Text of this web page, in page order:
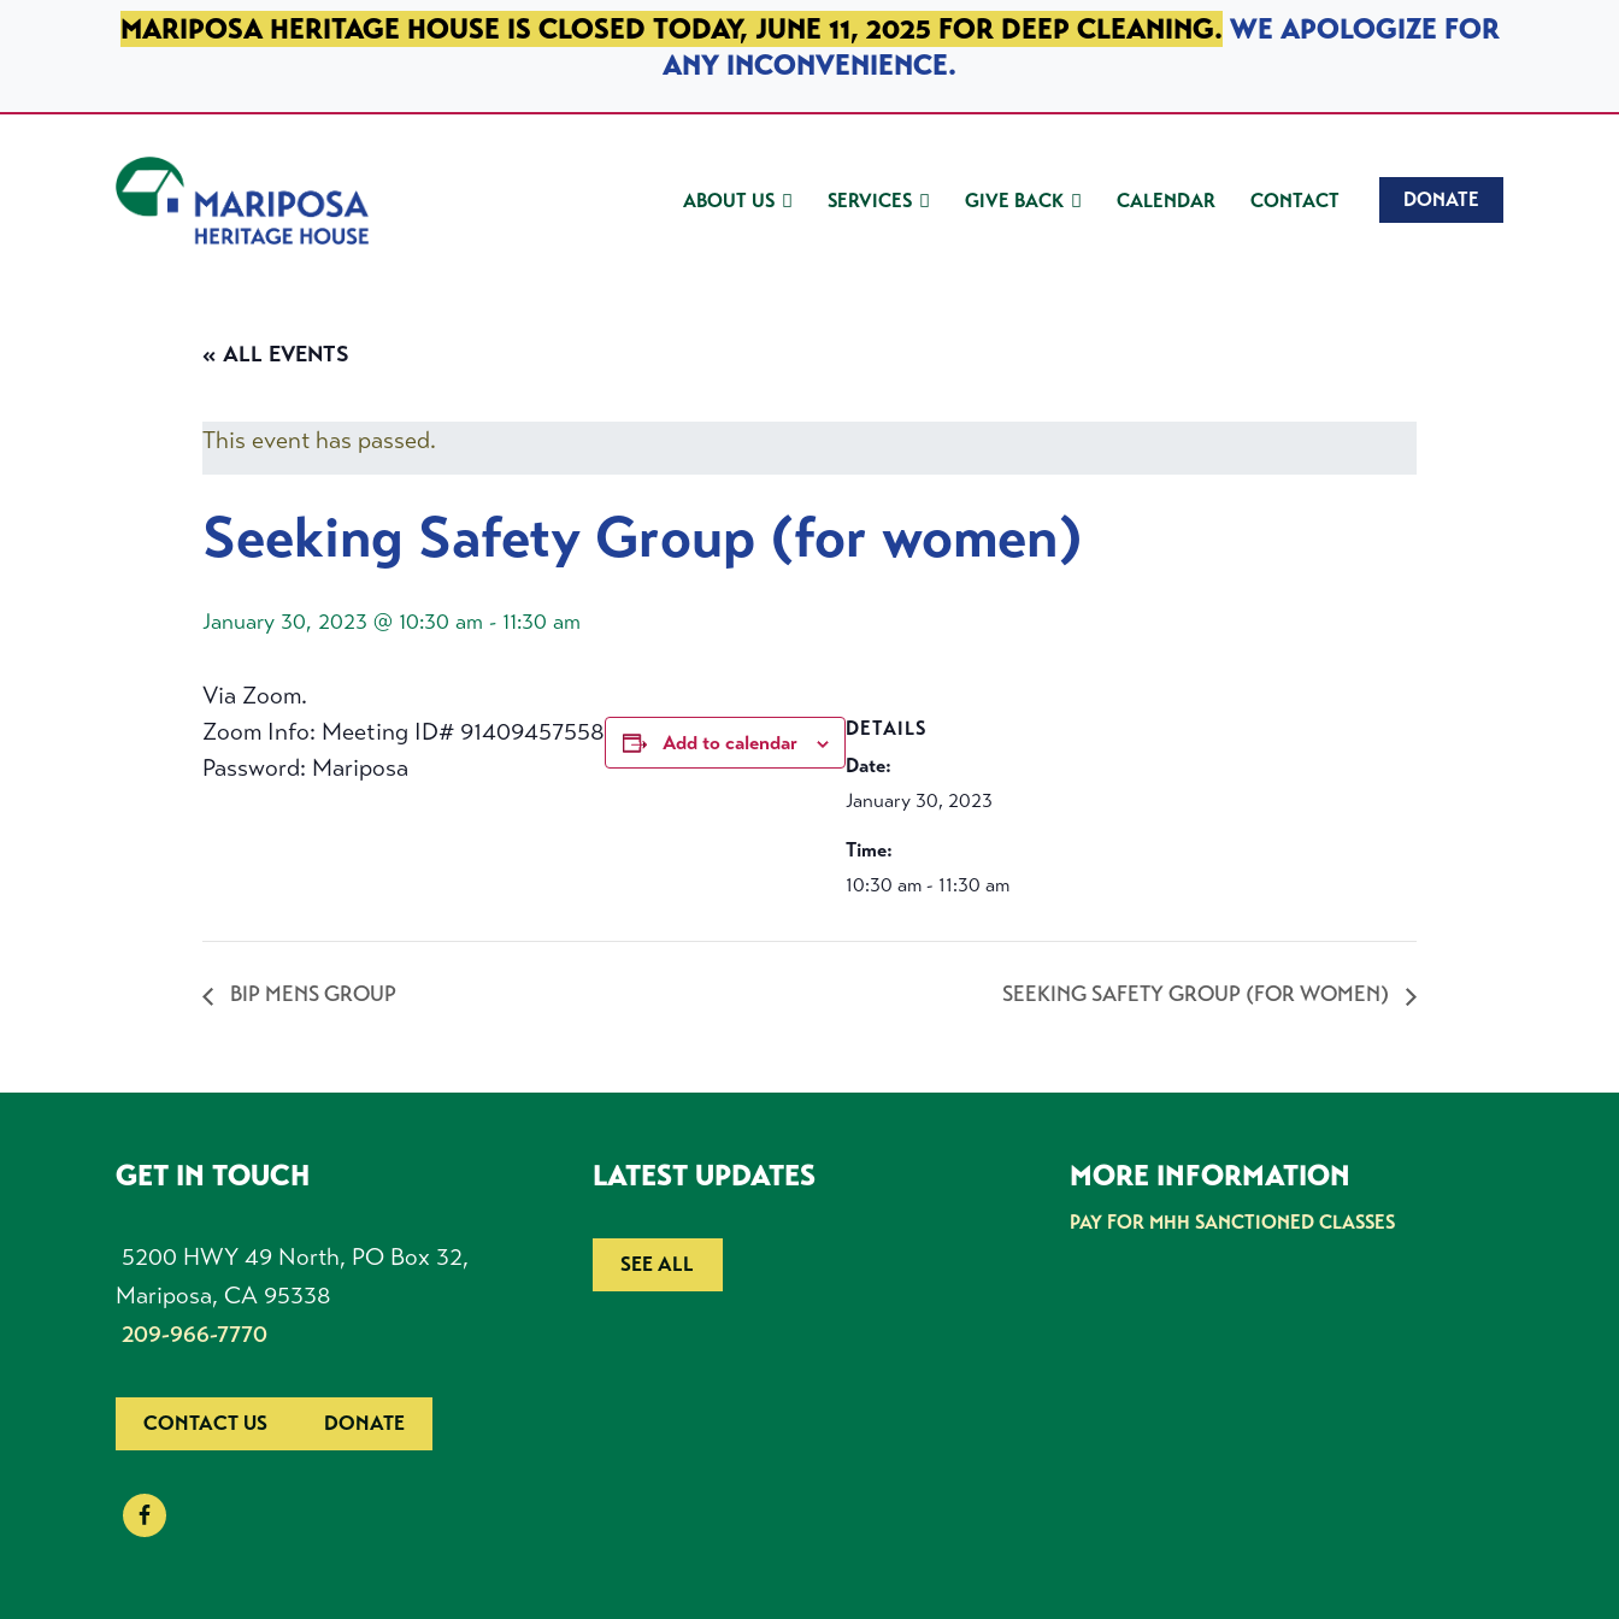
SKIP TO PRIMARY NAVIGATION
SKIP TO MAIN CONTENT
SKIP TO FOOTERMARIPOSA HERITAGE HOUSE IS CLOSED TODAY, JUNE 11, 2025 FOR DEEP CLEANING. WE APOLOGIZE FOR
ANY INCONVENIENCE.
ABOUT US SERVICES GIVE BACK CALENDAR CONTACT DONATE
« ALL EVENTS
This event has passed.
Seeking Safety Group (for women)
January 30, 2023 @ 10:30 am - 11:30 am
Via Zoom.
Zoom Info: Meeting ID# 91409457558
Password: Mariposa
Add to calendar
DETAILS
Date:
January 30, 2023
Time:
10:30 am - 11:30 am
BIP MENS GROUP SEEKING SAFETY GROUP (FOR WOMEN)
FOOTERGET IN TOUCH
5200 HWY 49 North, PO Box 32,
Mariposa, CA 95338
209-966-7770
CONTACT US DONATE
LATEST UPDATES
SEE ALL
MORE INFORMATION
PAY FOR MHH SANCTIONED CLASSES